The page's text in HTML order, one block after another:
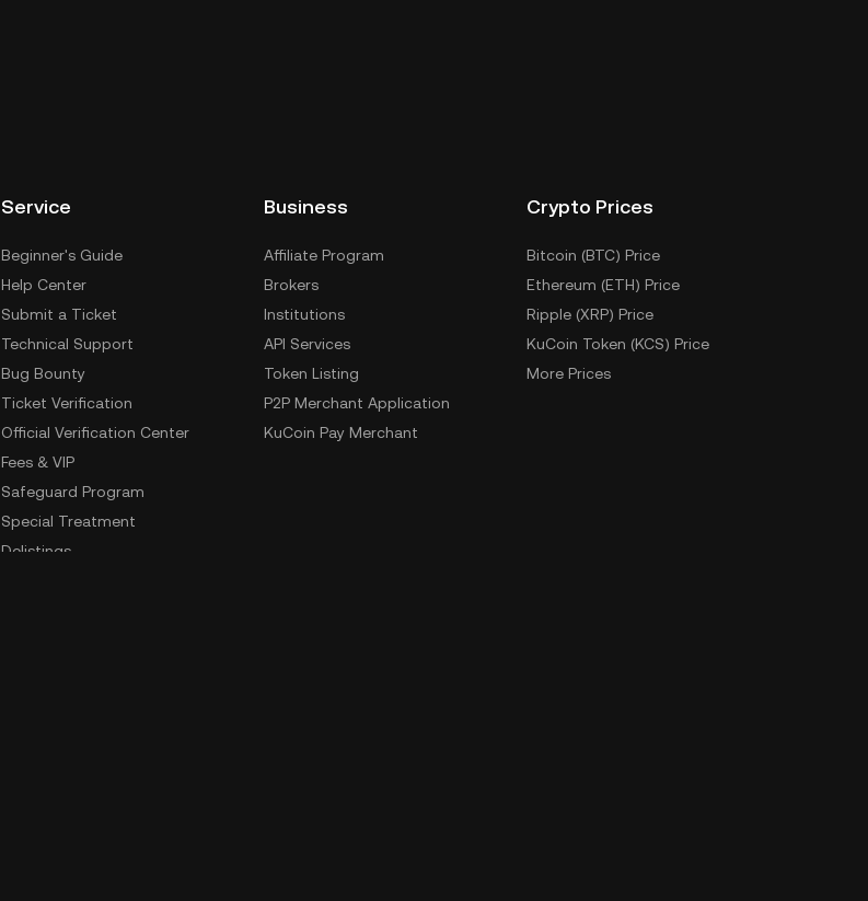
Service
Beginner's Guide
Help Center
Submit a Ticket
Technical Support
Bug Bounty
Ticket Verification
Official Verification Center
Fees & VIP
Safeguard Program
Special Treatment
Delistings
Business
Affiliate Program
Brokers
Institutions
API Services
Token Listing
P2P Merchant Application
KuCoin Pay Merchant
Crypto Prices
Bitcoin (BTC) Price
Ethereum (ETH) Price
Ripple (XRP) Price
KuCoin Token (KCS) Price
More Prices